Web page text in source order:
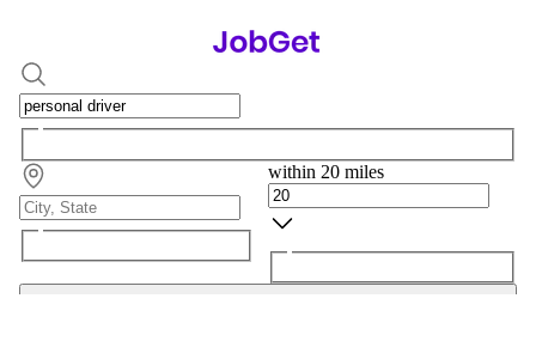
within 20 miles